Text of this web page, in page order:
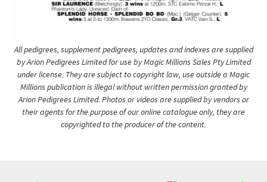
All pedigrees, supplement pedigrees, updates and indexes are supplied
by Arion Pedigrees Limited for use by Magic Millions Sales Pty Limited
under license. They are subject to copyright law, use outside a Magic
Millions publication is illegal without written permission granted by
Arion Pedigrees Limited. Photos or videos are supplied by vendors or
their agents for the purpose of our online catalogue only, they are
copyrighted to the producer of the content.